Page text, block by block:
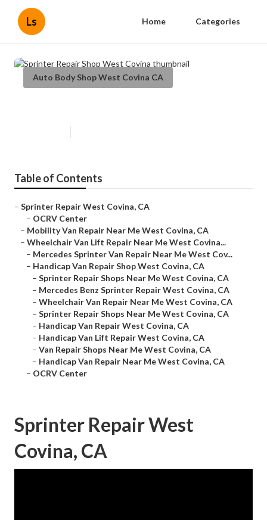
Ls Home Categories
Auto Body Shop West Covina CA
Table of Contents
– Sprinter Repair West Covina, CA
– OCRV Center
– Mobility Van Repair Near Me West Covina, CA
– Wheelchair Van Lift Repair Near Me West Covina...
– Mercedes Sprinter Van Repair Near Me West Cov...
– Handicap Van Repair Shop West Covina, CA
– Sprinter Repair Shops Near Me West Covina, CA
– Mercedes Benz Sprinter Repair West Covina, CA
– Wheelchair Van Repair Near Me West Covina, CA
– Sprinter Repair Shops Near Me West Covina, CA
– Handicap Van Repair West Covina, CA
– Handicap Van Lift Repair West Covina, CA
– Van Repair Shops Near Me West Covina, CA
– Handicap Van Repair Near Me West Covina, CA
– OCRV Center
Sprinter Repair West
Covina, CA